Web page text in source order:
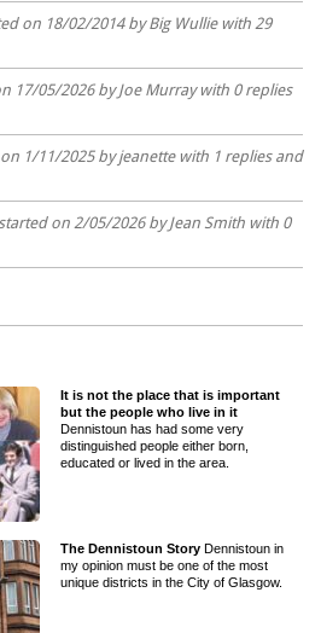
on 18/02/2014 by Big Wullie with 29
17/05/2026 by Joe Murray with 0 replies
1/11/2025 by jeanette with 1 replies and
on 2/05/2026 by Jean Smith with 0
It is not the place that is important
but the people who live in it
Dennistoun has had some very
distinguished people either born,
educated or lived in the area.
The Dennistoun StoryDennistoun in
my opinion must be one of the most
unique districts in the City of Glasgow.